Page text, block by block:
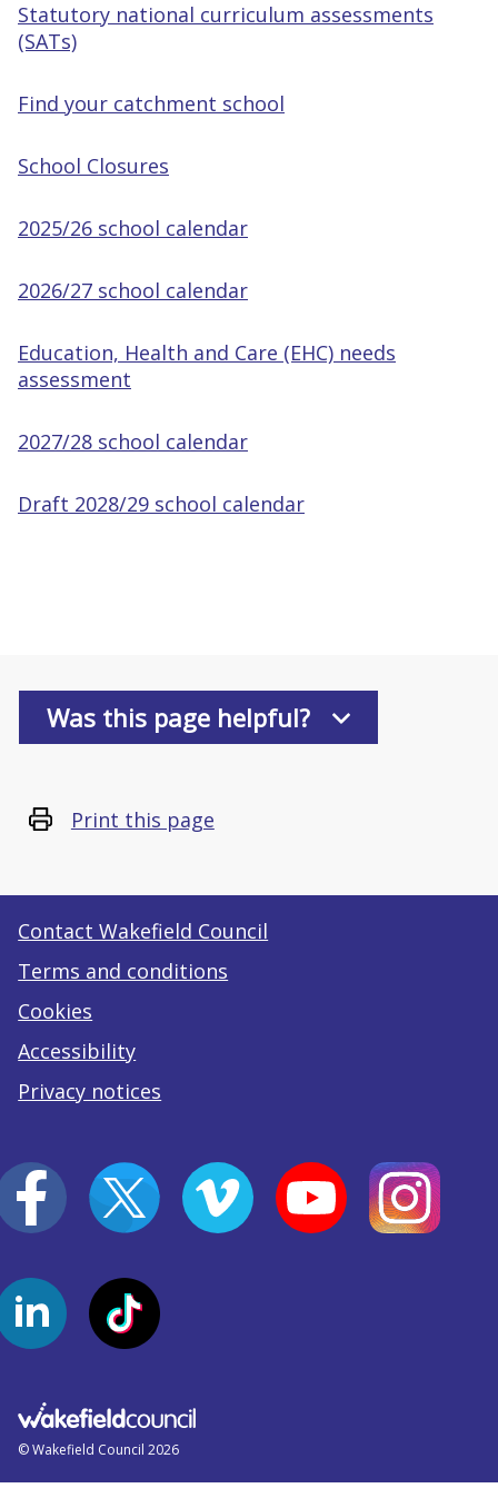
Statutory national curriculum assessments
(SATs)
Find your catchment school
School Closures
2025/26 school calendar
2026/27 school calendar
Education, Health and Care (EHC) needs
assessment
2027/28 school calendar
Draft 2028/29 school calendar
Was this page helpful?
Print this page
Contact Wakefield Council
Terms and conditions
Cookies
Accessibility
Privacy notices
© Wakefield Council 2026